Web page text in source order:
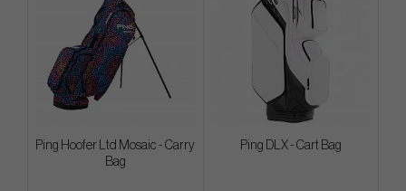
Ping Hoofer Ltd Mosaic - Carry
Bag
Ping DLX - Cart Bag